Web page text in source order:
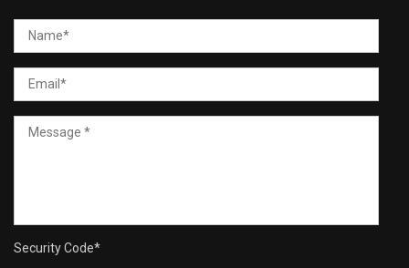
Security Code*